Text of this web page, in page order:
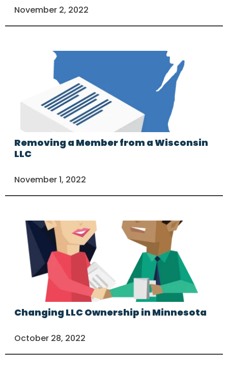
November 2, 2022
Removing a Member from a Wisconsin
LLC
November 1, 2022
Changing LLC Ownership in Minnesota
October 28, 2022